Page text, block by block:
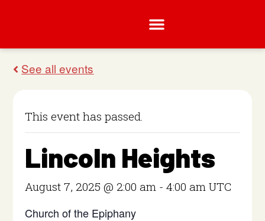
This event has passed.
Lincoln Heights
August 7, 2025 @ 2:00 am -4:00 am UTC
Church of the Epiphany